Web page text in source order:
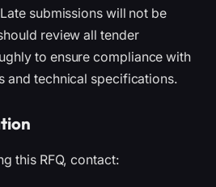
submissions will not be
review all tender
to ensure compliance with
and technical specifications.
this RFQ, contact: